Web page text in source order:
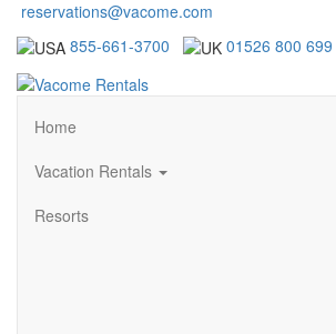
reservations@vacome.com
855-661-3700
01526 800 699
Home
Vacation Rentals
Resorts